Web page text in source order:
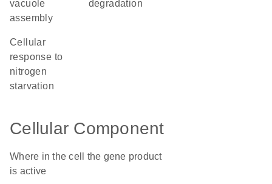
vacuole
assembly
degradation
cellular
response to
nitrogen
starvation
Cellular Component
Where in the cell the gene product
is active